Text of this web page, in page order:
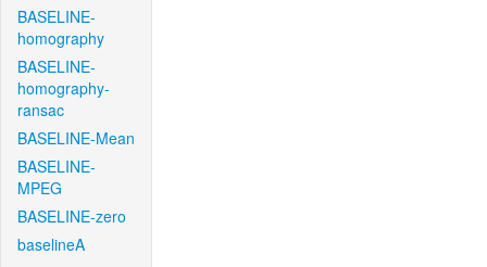
BASELINE-
homography
BASELINE-
homography-
ransac
BASELINE-Mean
BASELINE-
MPEG
BASELINE-zero
baselineA